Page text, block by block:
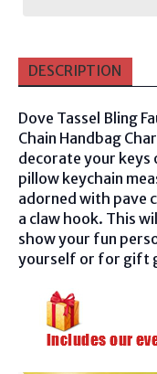
DESCRIPTION
Dove Tassel Bling
Chain Handbag
decorate your
pillow keychain
adorned with pave
a claw hook. This
show your fun
yourself or for gift